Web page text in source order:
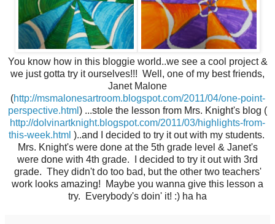
You know how in this bloggie world..we see a cool project &
we just gotta try it ourselves!!! Well, one of my best friends,
Janet Malone
(http://msmalonesartroom.blogspot.com/2011/04/one-point-
perspective.html ) ...stole the lesson from Mrs. Knight's blog (
http://dolvinartknight.blogspot.com/2011/03/highlights-from-
this-week.html )..and I decided to try it out with my students.
Mrs. Knight's were done at the 5th grade level & Janet's
were done with 4th grade. I decided to try it out with 3rd
grade. They didn't do too bad, but the other two teachers'
work looks amazing! Maybe you wanna give this lesson a
try. Everybody's doin' it! :) ha ha